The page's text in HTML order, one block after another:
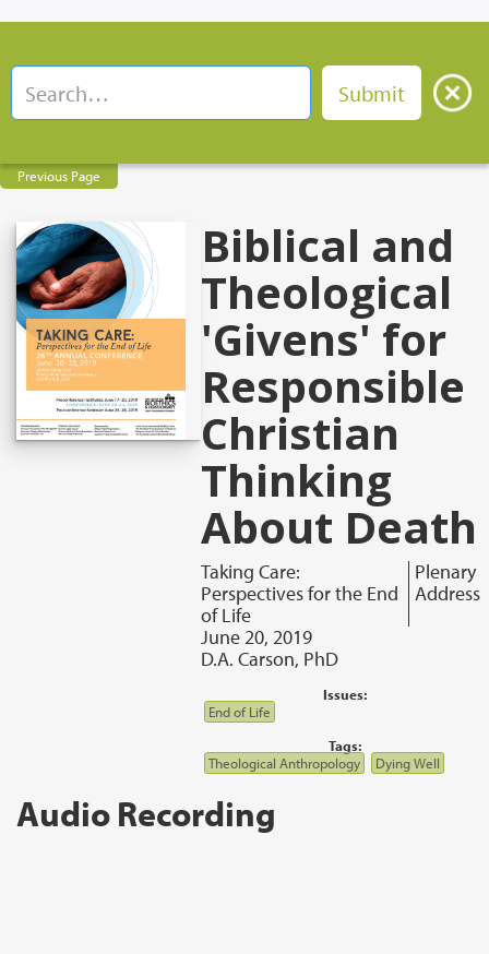
Previous Page
Biblical and
Theological
'Givens' for
Responsible
Christian
Thinking
About Death
Taking Care:
Perspectives for the End
of Life
Plenary
Address
June 20, 2019
D.A. Carson, PhD
Issues:
End of Life
Tags:
Theological Anthropology
Dying Well
Audio Recording